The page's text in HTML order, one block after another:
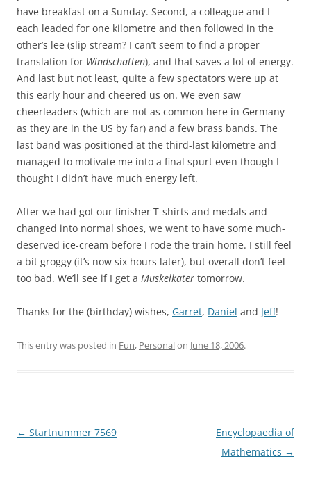
have breakfast on a Sunday. Second, a colleague and I
each leaded for one kilometre and then followed in the
other’s lee (slip stream? I can’t seem to find a proper
translation for Windschatten), and that saves a lot of energy.
And last but not least, quite a few spectators were up at
this early hour and cheered us on. We even saw
cheerleaders (which are not as common here in Germany
as they are in the US by far) and a few brass bands. The
last band was positioned at the third-last kilometre and
managed to motivate me into a final spurt even though I
thought I didn’t have much energy left.
After we had got our finisher T-shirts and medals and
changed into normal shoes, we went to have some much-
deserved ice-cream before I rode the train home. I still feel
a bit groggy (it’s now six hours later), but overall don’t feel
too bad. We’ll see if I get a Muskelkater tomorrow.
Thanks for the (birthday) wishes, Garret, Daniel and Jeff!
This entry was posted in Fun, Personalon June 18, 2006.
Post
← Startnummer 7569
Encyclopaedia of
Mathematics →